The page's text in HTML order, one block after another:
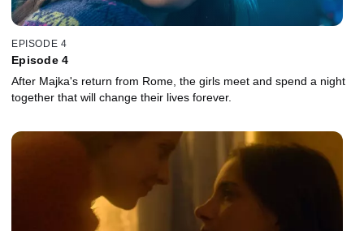
EPISODE 4
Episode 4
After Majka's return from Rome, the girls meet and spend a night
together that will change their lives forever.